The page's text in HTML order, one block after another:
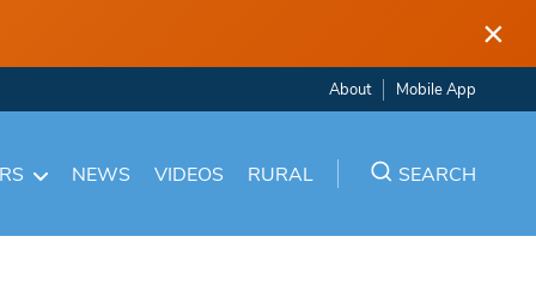
×
About Mobile App
NEWS VIDEOS RURAL SEARCH